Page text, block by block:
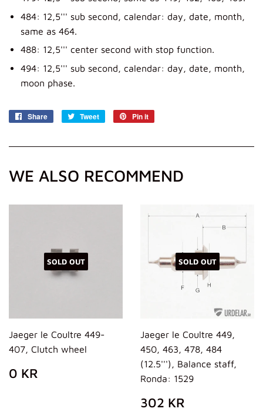
484: 12,5''' sub second, calendar: day, date, month,
same as 464.
488: 12,5''' center second with stop function.
494: 12,5''' sub second, calendar: day, date, month,
moon phase.
Share
Share
Tweet
Tweet
Pin it
WE ALSO RECOMMEND
SOLD OUT
Jaeger le Coultre 449-
407, Clutch wheel
REGULAR
PRICE
0 KR
SOLD OUT
Jaeger le Coultre 449,
450, 463, 478, 484
(12.5'''), Balance staff,
Ronda: 1529
REGULAR
302 KR